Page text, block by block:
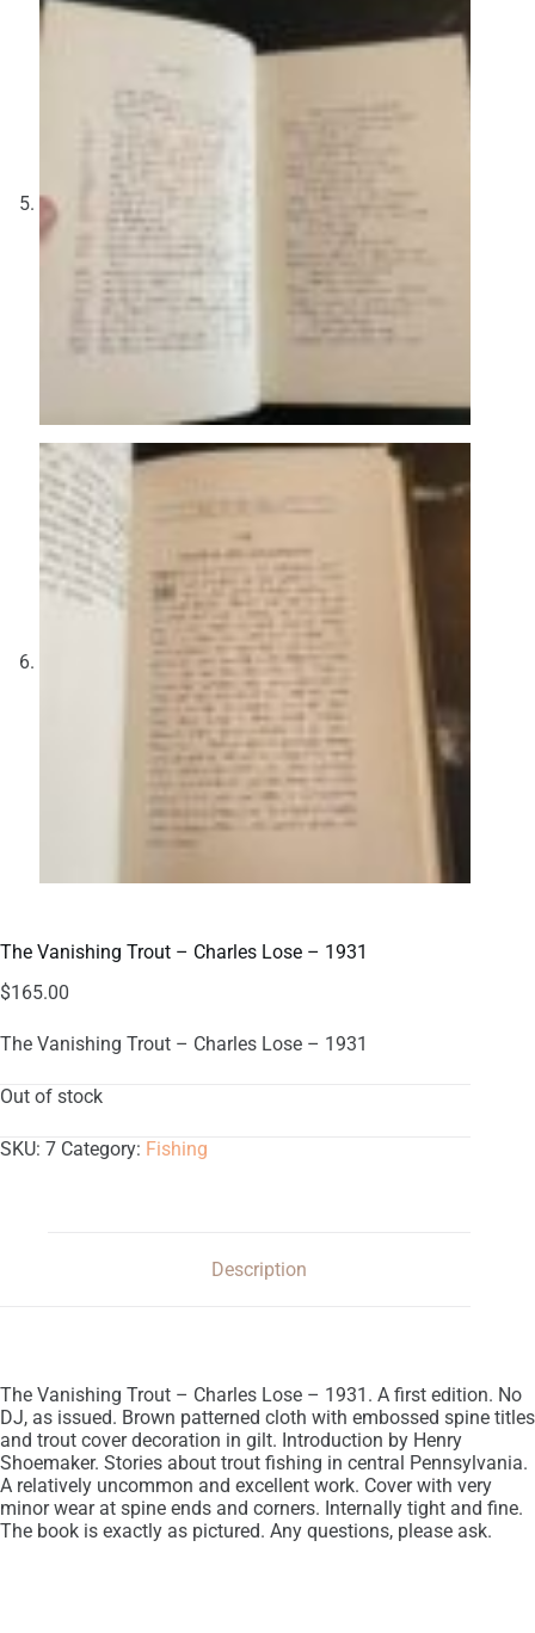
The Vanishing Trout – Charles Lose – 1931
$165.00
The Vanishing Trout – Charles Lose – 1931
Out of stock
SKU: 7 Category: Fishing
Description
The Vanishing Trout – Charles Lose – 1931. A first edition. No
DJ, as issued. Brown patterned cloth with embossed spine titles
and trout cover decoration in gilt. Introduction by Henry
Shoemaker. Stories about trout fishing in central Pennsylvania.
A relatively uncommon and excellent work. Cover with very
minor wear at spine ends and corners. Internally tight and fine.
The book is exactly as pictured. Any questions, please ask.